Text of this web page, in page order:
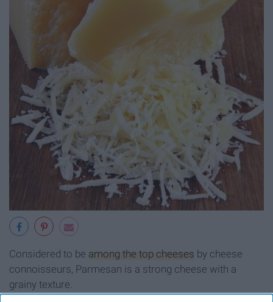
Considered to be among the top cheeses by cheese
connoisseurs, Parmesan is a strong cheese with a
grainy texture.